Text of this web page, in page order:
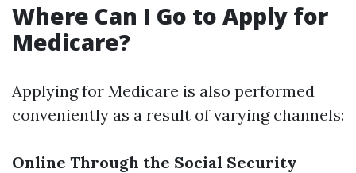
Where Can I Go to Apply for
Medicare?
Applying for Medicare is also performed
conveniently as a result of varying channels:
Online Through the Social Security